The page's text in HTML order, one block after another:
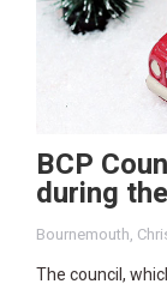
BCP
during
Bournemouth,
The council,